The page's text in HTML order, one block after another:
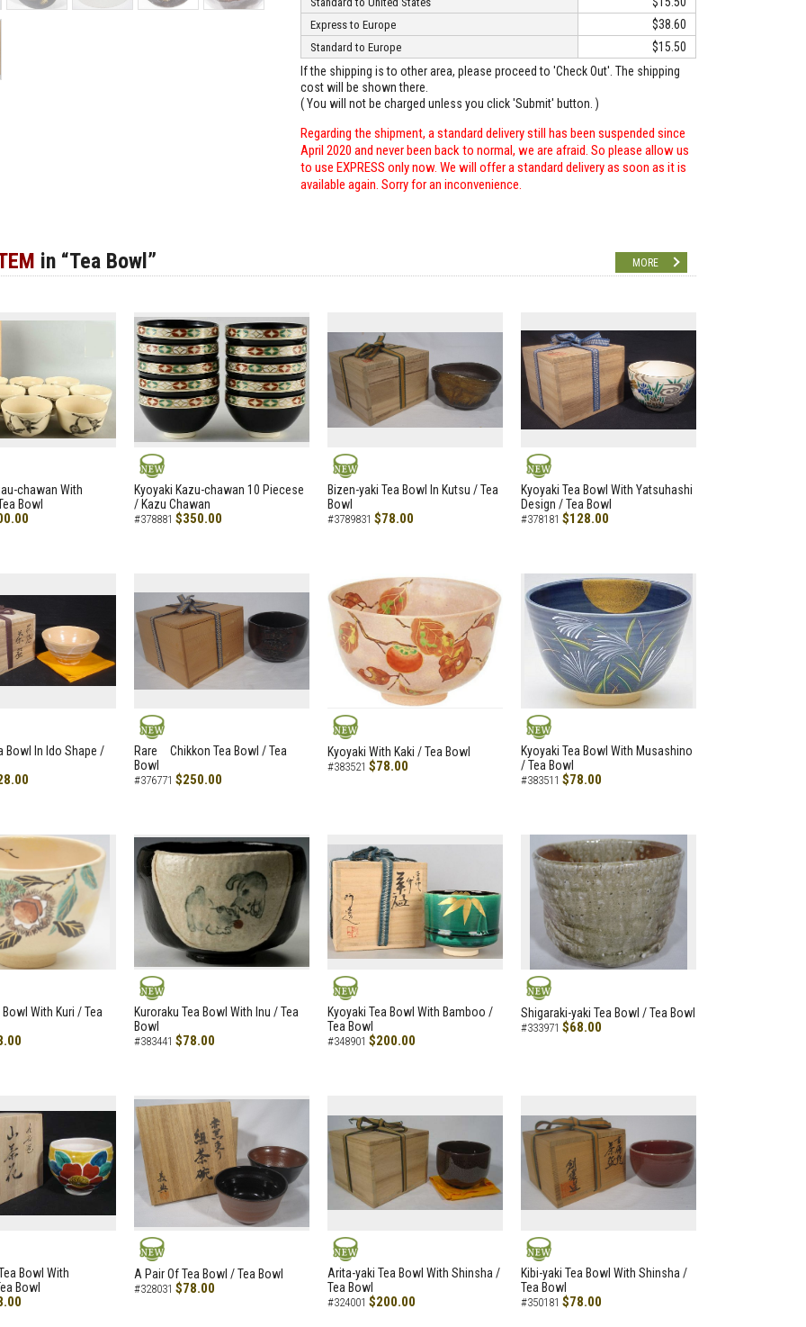
Express to Europe $38.60
Standard to Europe
$15.50
If the shipping is to other area, please proceed to 'Check Out'. The shipping
cost will be shown there.
( You will not be charged unless you click 'Submit' button. )
Regarding the shipment, a standard delivery still has been suspended since
April 2020 and never been back to normal, we are afraid. So please allow us
to use EXPRESS only now. We will offer a standard delivery as soon as it is
available again. Sorry for an inconvenience.
in “Tea Bowl” MORE
chawan With
Bowl
NEW
Kyoyaki Kazu-chawan 10 Piecese
/ Kazu Chawan
#378881 $350.00
NEW
Bizen-yaki Tea Bowl In Kutsu / Tea
Bowl
#3789831 $78.00
NEW
Kyoyaki Tea Bowl With Yatsuhashi
Design / Tea Bowl
#378181 $128.00
Bowl In Ido Shape /
NEW
Rare Chikkon Tea Bowl / Tea
Bowl
#376771 $250.00
NEW
Kyoyaki With Kaki / Tea Bowl
#383521 $78.00
NEW
Kyoyaki Tea Bowl With Musashino
/ Tea Bowl
#383511 $78.00
Bowl With Kuri / Tea
NEW
Kuroraku Tea Bowl With Inu / Tea
Bowl
#383441 $78.00
NEW
Kyoyaki Tea Bowl With Bamboo /
Tea Bowl
#348901 $200.00
NEW
Shigaraki-yaki Tea Bowl / Tea Bowl
#333971 $68.00
Bowl With
Bowl
NEW
A Pair Of Tea Bowl / Tea Bowl
#328031 $78.00
NEW
Arita-yaki Tea Bowl With Shinsha /
Tea Bowl
#324001 $200.00
NEW
Kibi-yaki Tea Bowl With Shinsha /
Tea Bowl
#350181 $78.00